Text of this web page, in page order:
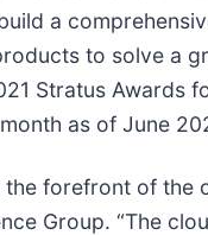
a
to solve a
Stratus Awards
as of June
the forefront of the
Group. “The